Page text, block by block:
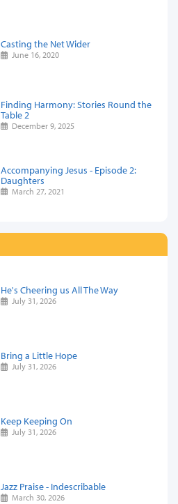
Casting the Net Wider
June 16, 2020
Finding Harmony: Stories Round the
Table 2
December 9, 2025
Accompanying Jesus - Episode 2:
Daughters
March 27, 2021
He's Cheering us All The Way
July 31, 2026
Bring a Little Hope
July 31, 2026
Keep Keeping On
July 31, 2026
Jazz Praise - Indescribable
March 30, 2026